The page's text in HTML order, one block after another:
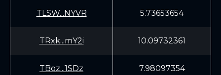
TLSW...NYVR 5.73653654
TRxk...mY2i 10.09732361
TBoz...1SDz 7.98097354